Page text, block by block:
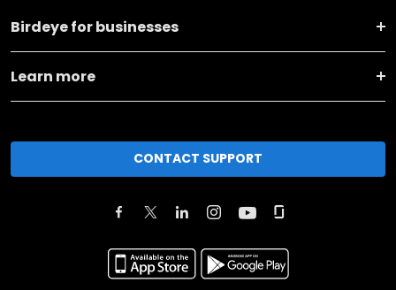
Birdeye for businesses
Learn more
CONTACT SUPPORT